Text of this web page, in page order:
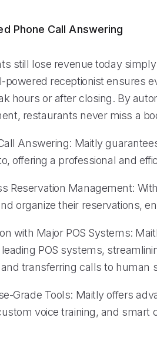
Phone Call Answering
still lose revenue today
powered receptionist ensures
hours or after closing. By
restaurants never miss a
Answering: Maitly
offering a professional and
Reservation Management:
organize their reservations,
with Major POS Systems:
POS systems,
transferring calls to human
Grade Tools: Maitly offers
voice training, and smart